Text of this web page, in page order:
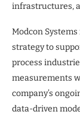
infrastructures,
Modcon
strategy to
process
measurements
company’s
data-driven